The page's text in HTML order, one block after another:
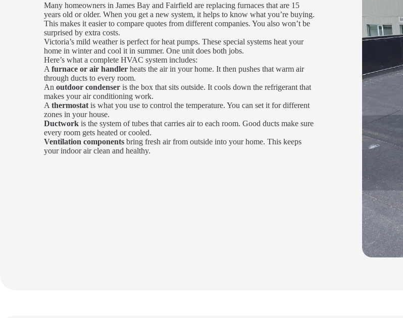
Many homeowners in James Bay and Fairfield are replacing furnaces that are 15
years old or older. When you get a new system, it helps to know what you’re buying.
This makes it easier to compare quotes from different companies. You also won’t be
surprised by extra costs.
Victoria’s mild weather is perfect for heat pumps. These special systems heat your
home in winter and cool it in summer. One unit does both jobs.
Here’s what a complete HVAC system includes:
Afurnace or air handler heats the air in your home. It then pushes that warm air
through ducts to every room.
Anoutdoor condenser is the box that sits outside. It cools down the refrigerant that
makes your air conditioning work.
Athermostat is what you use to control the temperature. You can set it for different
zones in your house.
Ductwork is the system of tubes that carries air to each room. Good ducts make sure
every room gets heated or cooled.
Ventilation components bring fresh air from outside into your home. This keeps
your indoor air clean and healthy.